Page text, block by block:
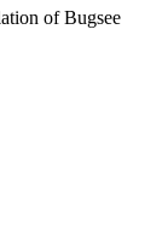
of Bugsee